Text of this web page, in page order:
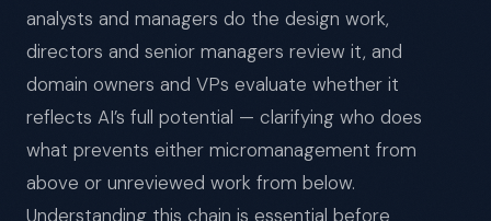
analysts and managers do the design work,
directors and senior managers review it, and
domain owners and VPs evaluate whether it
reflects AI’s full potential — clarifying who does
what prevents either micromanagement from
above or unreviewed work from below.
Understanding this chain is essential before